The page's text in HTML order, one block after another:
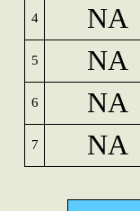
4 NA
5 NA
6 NA
7 NA